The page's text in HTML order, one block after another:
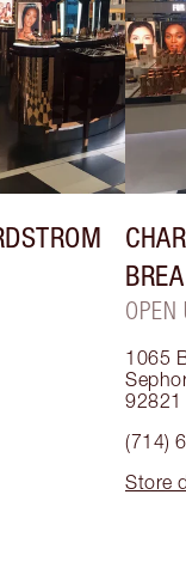
BREA
1065
92821
(714)
Store